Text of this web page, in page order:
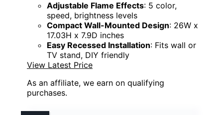
Adjustable Flame Effects: 5 color,
speed, brightness levels
Compact Wall-Mounted Design: 26W x
17.03H x 7.9D inches
Easy Recessed Installation: Fits wall or
TV stand, DIY friendly
View Latest Price
As an affiliate, we earn on qualifying
purchases.